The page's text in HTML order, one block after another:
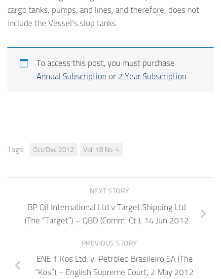
cargo tanks, pumps, and lines, and therefore, does not
include the Vessel’s slop tanks.
To access this post, you must purchase
Annual Subscription or 2 Year Subscription
Tags: Oct/Dec 2012 Vol. 18 No. 4
NEXT STORY
BP Oil International Ltd v Target Shipping Ltd
(The “Target”) – QBD (Comm. Ct.), 14 Jun 2012
PREVIOUS STORY
ENE 1 Kos Ltd. v. Petroleo Brasileiro SA (The
“Kos”) – English Supreme Court, 2 May 2012